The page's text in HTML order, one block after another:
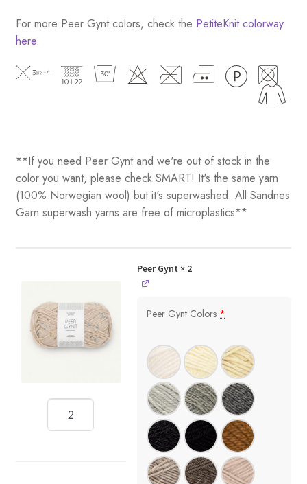
For more Peer Gynt colors, check the PetiteKnit colorway
here.
**If you need Peer Gynt and we're out of stock in the
color you want, please check SMART! It's the same yarn
(100% Norwegian wool) but it's superwashed. All Sandnes
Garn superwash yarns are free of microplastics**
Peer Gynt × 2
Peer Gynt Colors*